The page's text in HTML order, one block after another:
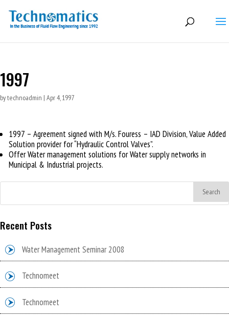
1997
bytechnoadmin | Apr 4, 1997
1997 – Agreement signed with M/s. Fouress – IAD Division, Value Added
Solution provider for “Hydraulic Control Valves”.
Offer Water management solutions for Water supply networks in
Municipal & Industrial projects.
Recent Posts
Water Management Seminar 2008
Technomeet
Technomeet